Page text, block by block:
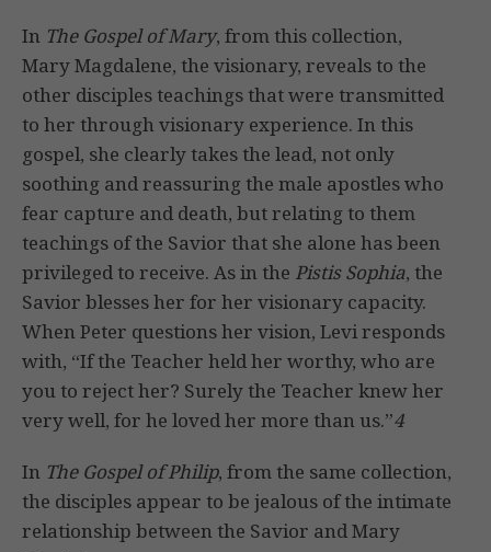
In The Gospel of Mary, from this collection,
Mary Magdalene, the visionary, reveals to the
other disciples teachings that were transmitted
to her through visionary experience. In this
gospel, she clearly takes the lead, not only
soothing and reassuring the male apostles who
fear capture and death, but relating to them
teachings of the Savior that she alone has been
privileged to receive. As in the Pistis Sophia, the
Savior blesses her for her visionary capacity.
When Peter questions her vision, Levi responds
with, “If the Teacher held her worthy, who are
you to reject her? Surely the Teacher knew her
very well, for he loved her more than us.”4
In The Gospel of Philip, from the same collection,
the disciples appear to be jealous of the intimate
relationship between the Savior and Mary